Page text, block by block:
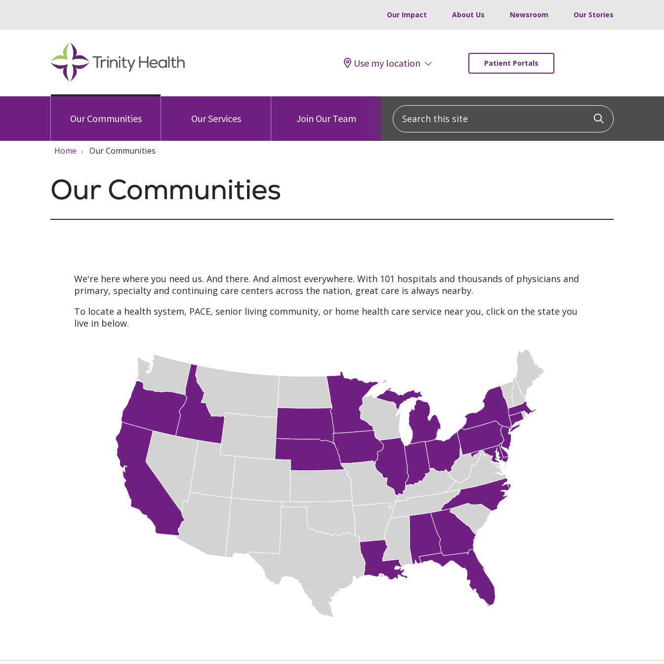
Our Impact About Us Newsroom Our Stories
Use my location Patient Portals
Our Communities Our Services Join Our Team
Search this site
Click to
Home Our Communities
Our Communities
We're here where you need us. And there. And almost everywhere. With 101 hospitals and thousands of physicians and
primary, specialty and continuing care centers across the nation, great care is always nearby.
To locate a health system, PACE, senior living community, or home health care service near you, click on the state you
live in below.